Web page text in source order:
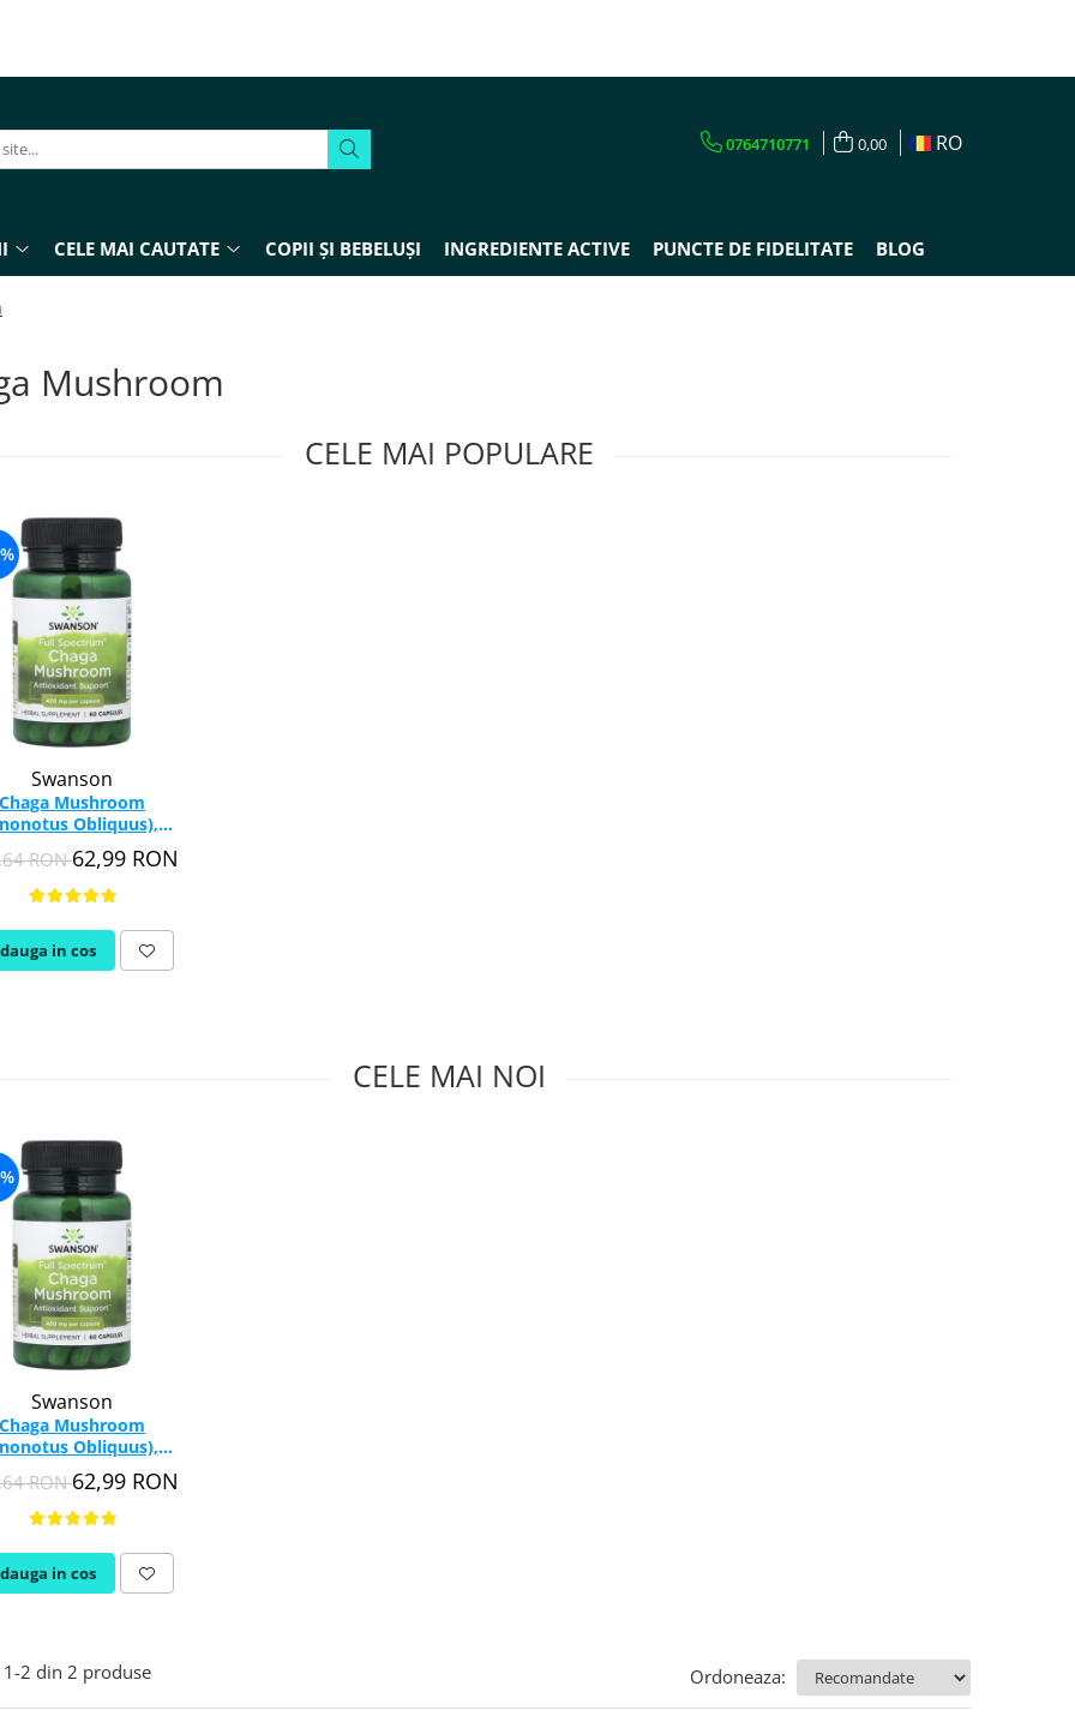
0764710771 0,00 RO
CELE MAI CAUTATE COPII ȘI BEBELUȘI INGREDIENTE ACTIVE PUNCTE DE FIDELITATE BLOG
Mushroom
CELE MAI POPULARE
Swanson
Chaga Mushroom
Obliquus),
400mg, Swanson, 60
capsule SW1385
RON62,99 RON
in cos
CELE MAI NOI
Swanson
Chaga Mushroom
Obliquus),
400mg, Swanson, 60
capsule SW1385
RON62,99 RON
in cos
1-2 din 2 produse Ordoneaza: